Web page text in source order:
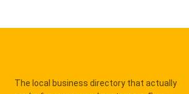
The local business directory that actually